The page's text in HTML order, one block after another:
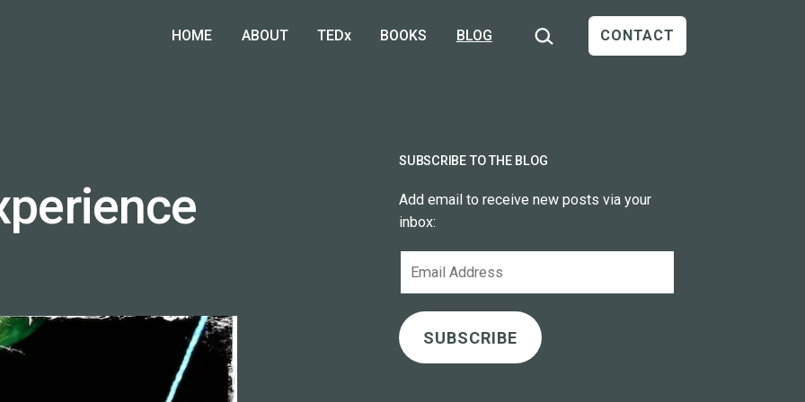
HOME ABOUT TEDx BOOKS BLOG Search… CONTACT
SUBSCRIBE TO THE BLOG
Add email to receive new posts via your
inbox:
SUBSCRIBE